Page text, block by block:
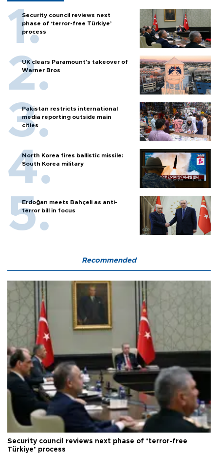
Security council reviews next
phase of ‘terror-free Türkiye’
process
UK clears Paramount's takeover of
Warner Bros
Pakistan restricts international
media reporting outside main
cities
North Korea fires ballistic missile:
South Korea military
Erdoğan meets Bahçeli as anti-
terror bill in focus
Recommended
Security council reviews next phase of ‘terror-free
Türkiye’ process